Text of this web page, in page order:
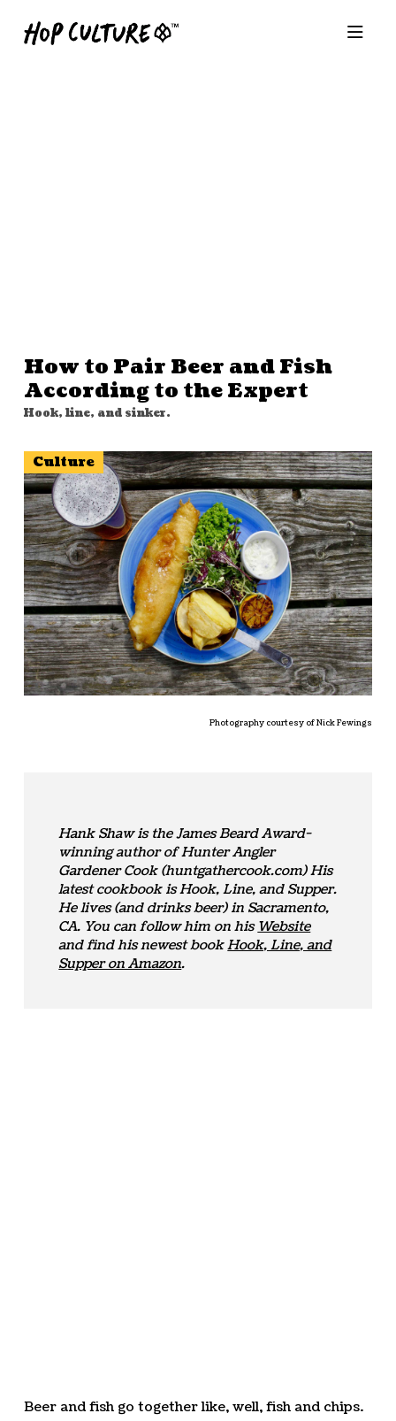
How to Pair Beer and Fish
According to the Expert
Hook, line, and sinker.
Culture
Photography courtesy of Nick Fewings
Hank Shaw is the James Beard Award-
winning author of Hunter Angler
Gardener Cook (huntgathercook.com) His
latest cookbook is Hook, Line, and Supper.
He lives (and drinks beer) in Sacramento,
CA. You can follow him on hisWebsite
and find his newest bookHook, Line, and
Supper on Amazon.
Beer and fish go together like, well, fish and chips.